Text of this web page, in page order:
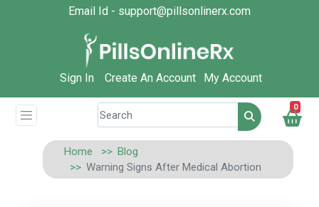
Email Id - support@pillsonlinerx.com
Sign In Create An Account My Account
0
Home
Blog
Warning Signs After Medical Abortion